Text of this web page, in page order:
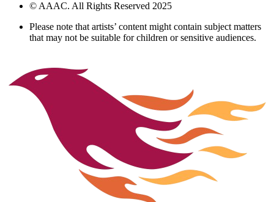
© AAAC. All Rights Reserved 2025
Please note that artists’ content might contain subject matters
that may not be suitable for children or sensitive audiences.